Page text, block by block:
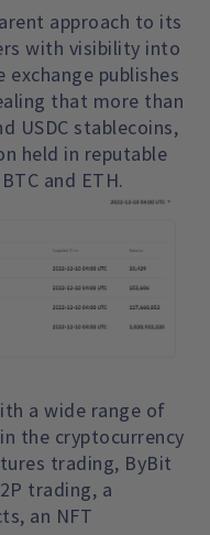
approach to its
with visibility into
publishes
that more than
USDC stablecoins,
held in reputable
and ETH.
a wide range of
the cryptocurrency
trading, ByBit
trading, a
an NFT